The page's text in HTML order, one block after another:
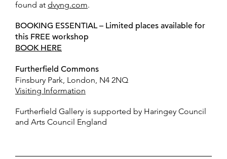
found at dvyng.com.
BOOKING ESSENTIAL – Limited places available for
this FREE workshop
BOOK HERE
Furtherfield Commons
Finsbury Park, London, N4 2NQ
Visiting Information
Furtherfield Gallery is supported by Haringey Council
and Arts Council England